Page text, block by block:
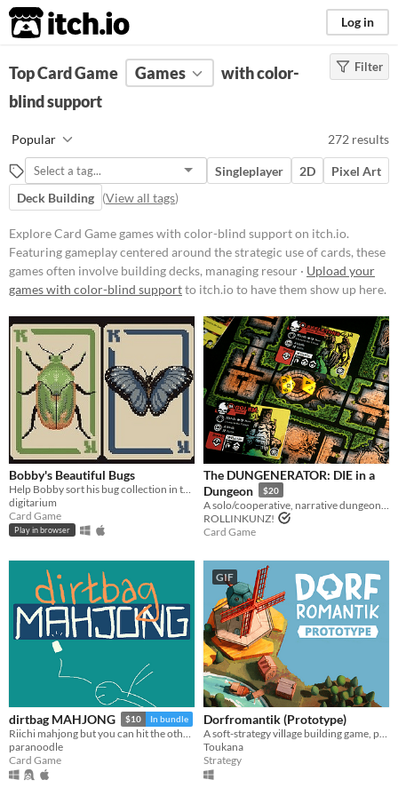
itch.io Log in
FILTER RESULTS Clear)
Tags
Featuring gameplay centered
around the strategic use of cards,
these games often involve building
decks, managing resources, and
executing tactical decisions.
Players might encounter various
mechanics such as turn-based
combat, deckbuilding, and card
collection.
Suggest updated description
Platform
Phone browser
Play in browser
Windows
macOS
Linux
Android
Price
Free
On Sale
Paid
$5 or less
$15 or less
When
Filter
Top Card Game Games
with color-
blind support
Popular 272 results
Singleplayer 2D
Pixel Art
Deck Building (View all tags)
Explore Card Game games with color-blind support on itch.io.
Featuring gameplay centered around the strategic use of cards, these
games often involve building decks, managing resour · Upload your
games with color-blind supportto itch.io to have them show up here.
Bobby's Beautiful Bugs
Help Bobby sort his bug collection in this variant solitaire
digitarium
Card Game
Play in browser
The DUNGENERATOR: DIE in a
Dungeon
$20
ROLLINKUNZ!
Card Game
dirtbag MAHJONG $10 In bundle
Riichi mahjong but you can hit the other guys
paranoodle
Card Game
GIF
Dorfromantik (Prototype)
Toukana
Strategy